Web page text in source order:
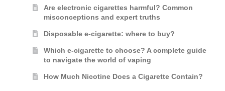
Are electronic cigarettes harmful? Common
misconceptions and expert truths
Disposable e-cigarette: where to buy?
Which e-cigarette to choose? A complete guide
to navigate the world of vaping
How Much Nicotine Does a Cigarette Contain?